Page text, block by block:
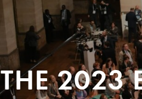
THE 2023